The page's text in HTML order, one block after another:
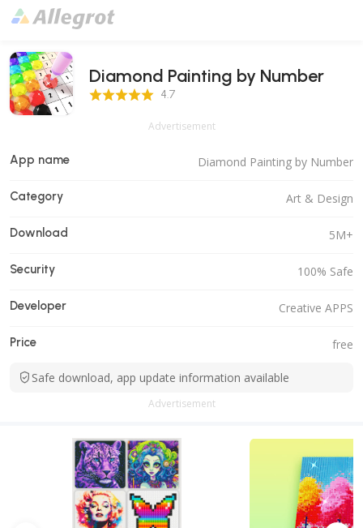
Diamond Painting by Number
4.7 Score 4.7
Advertisement
App name Diamond Painting by Number
Category Art & Design
Download 5M+
Security 100% Safe
Developer Creative APPS
Price free
Safe download, app update information available
Advertisement